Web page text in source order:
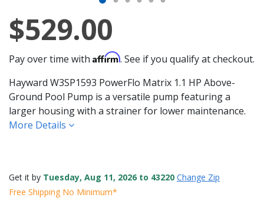
$529.00
Pay over time with Affirm. See if you qualify at checkout.
Hayward W3SP1593 PowerFlo Matrix 1.1 HP Above-
Ground Pool Pump is a versatile pump featuring a
larger housing with a strainer for lower maintenance.
More Details
Get it by Tuesday, Aug 11, 2026 to 43220 Change Zip
Free Shipping No Minimum*